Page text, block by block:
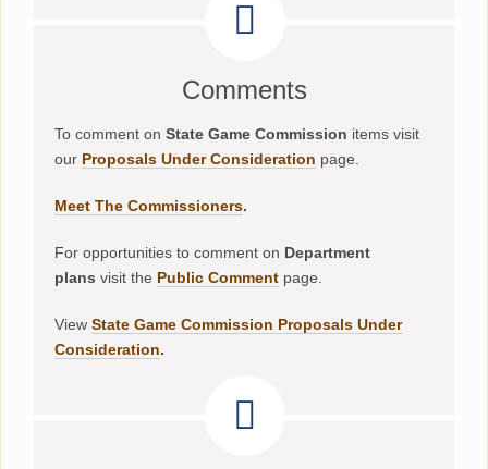
Comments
To comment onState Game Commission items visit
our Proposals Under Consideration page.
Meet The Commissioners.
For opportunities to comment on Department
plans visit the Public Comment page.
ViewState Game Commission Proposals Under
Consideration.